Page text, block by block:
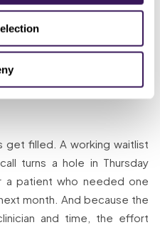
the moment, so the miss
instead of a
in behavioral health are a
time to own, and that is
with live coverage
filled. A working waitlist
turns a hole in Thursday
a patient who needed one
month. And because the
and time, the effort